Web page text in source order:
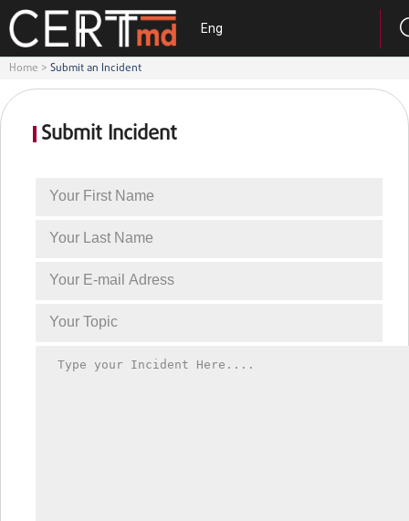
Eng
Home > Submit an Incident
Submit Incident